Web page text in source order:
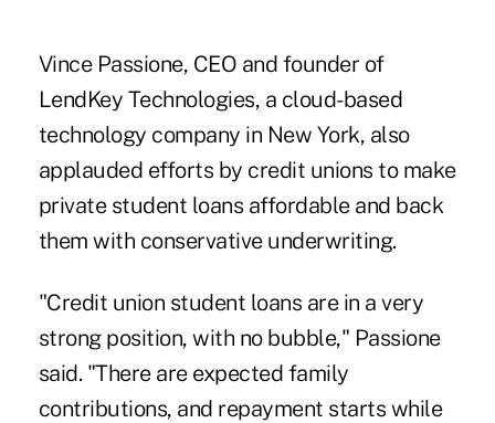
Vince Passione, CEO and founder of
LendKey Technologies, a cloud-based
technology company in New York, also
applauded efforts by credit unions to make
private student loans affordable and back
them with conservative underwriting.
"Credit union student loans are in a very
strong position, with no bubble," Passione
said. "There are expected family
contributions, and repayment starts while